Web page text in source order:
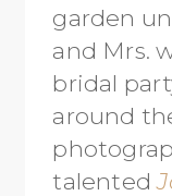
garden
and Mrs.
bridal
around
talented